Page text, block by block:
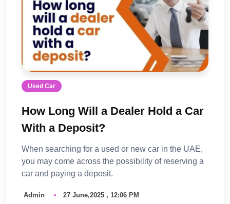
Used Car
How Long Will a Dealer Hold a Car
With a Deposit?
When searching for a used or new car in the UAE,
you may come across the possibility of reserving a
car and paying a deposit.
Admin 27 June,2025 , 12:06 PM